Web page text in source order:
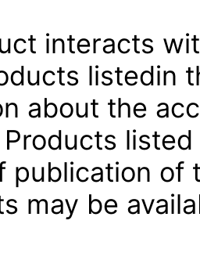
interacts
listedin
about the
publication of
may be